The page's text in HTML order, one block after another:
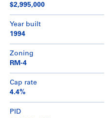
$2,995,000
Year built
1994
Zoning
RM-4
Cap rate
4.4%
PID